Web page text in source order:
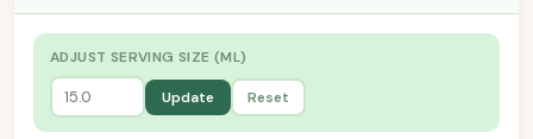
ADJUST SERVING SIZE (ML)
Update Reset